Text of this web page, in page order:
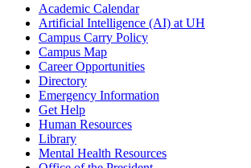
Academic Calendar
Artificial Intelligence (AI) at UH
Campus Carry Policy
Campus Map
Career Opportunities
Directory
Emergency Information
Get Help
Human Resources
Library
Mental Health Resources